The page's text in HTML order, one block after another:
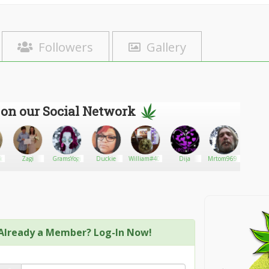
Followers Gallery
our Social Network
Zagi GramsYogi Duckie William#402 Dija Mrtom9691
a Member? Log-In Now!